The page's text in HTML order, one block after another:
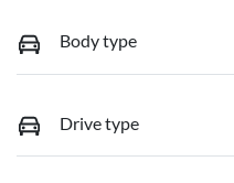
Body type
Drive type